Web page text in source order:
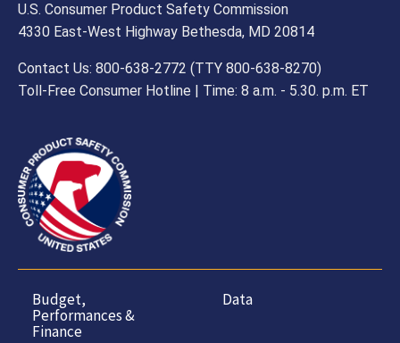
U.S. Consumer Product Safety Commission
4330 East-West Highway Bethesda, MD 20814
Contact Us: 800-638-2772 (TTY 800-638-8270)
Toll-Free Consumer Hotline | Time: 8 a.m. - 5.30. p.m. ET
Budget,
Performances &
Finance
Data